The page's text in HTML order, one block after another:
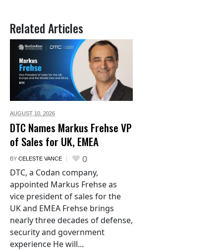
Related Articles
AUGUST 10, 2026
DTC Names Markus Frehse VP
of Sales for UK, EMEA
BY CELESTE VANCE 0
DTC, a Codan company,
appointed Markus Frehse as
vice president of sales for the
UK and EMEA Frehse brings
nearly three decades of defense,
security and government
experience He will...